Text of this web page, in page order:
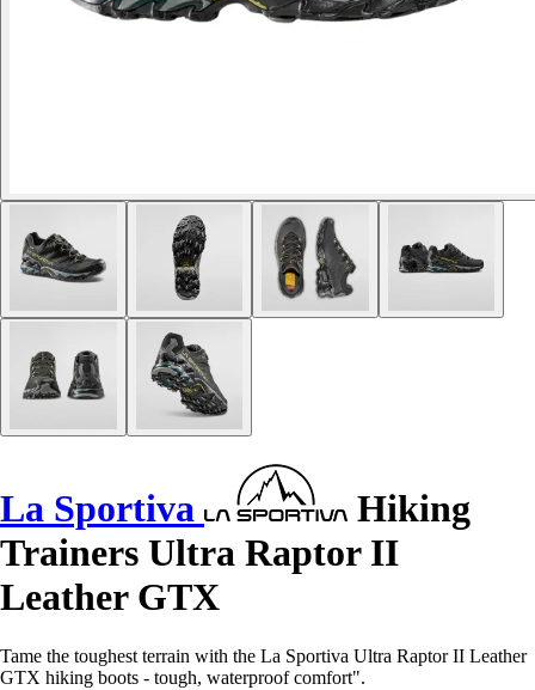
La Sportiva
Hiking
Trainers Ultra Raptor II
Leather GTX
Tame the toughest terrain with the La Sportiva Ultra Raptor II Leather
GTX hiking boots - tough, waterproof comfort".